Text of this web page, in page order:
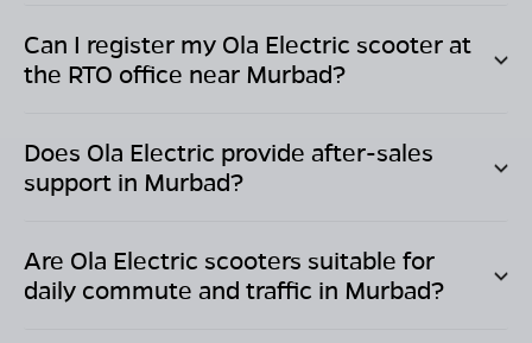
Can I register my Ola Electric scooter at
the RTO office near Murbad?
Does Ola Electric provide after-sales
support in Murbad?
Are Ola Electric scooters suitable for
daily commute and traffic in Murbad?